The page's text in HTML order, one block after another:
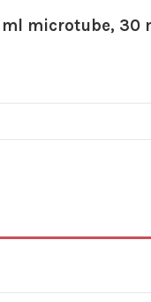
ml microtube, 30